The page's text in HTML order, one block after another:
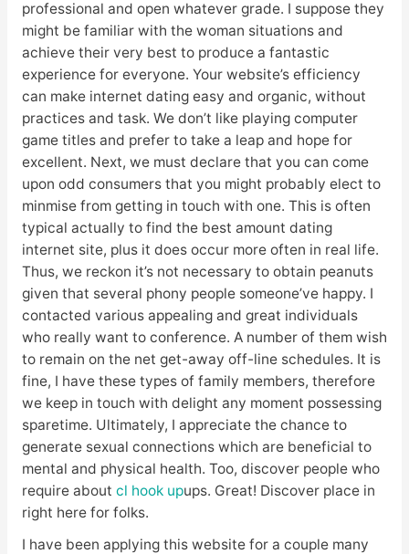
professional and open whatever grade. I suppose they
might be familiar with the woman situations and
achieve their very best to produce a fantastic
experience for everyone. Your website’s efficiency
can make internet dating easy and organic, without
practices and task. We don’t like playing computer
game titles and prefer to take a leap and hope for
excellent. Next, we must declare that you can come
upon odd consumers that you might probably elect to
minmise from getting in touch with one. This is often
typical actually to find the best amount dating
internet site, plus it does occur more often in real life.
Thus, we reckon it’s not necessary to obtain peanuts
given that several phony people someone’ve happy. I
contacted various appealing and great individuals
who really want to conference. A number of them wish
to remain on the net get-away off-line schedules. It is
fine, I have these types of family members, therefore
we keep in touch with delight any moment possessing
sparetime. Ultimately, I appreciate the chance to
generate sexual connections which are beneficial to
mental and physical health. Too, discover people who
require about cl hook upups. Great! Discover place in
right here for folks.
I have been applying this website for a couple many